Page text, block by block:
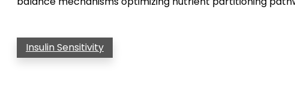
Insulin Sensitivity